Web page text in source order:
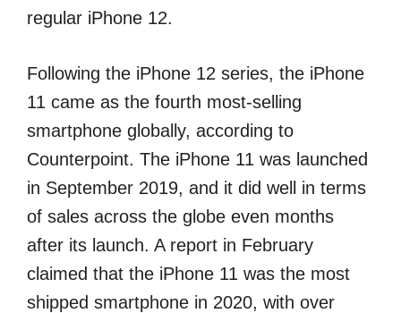
regular iPhone 12.
Following the iPhone 12 series, the iPhone
11 came as the fourth most-selling
smartphone globally, according to
Counterpoint. The iPhone 11 was launched
in September 2019, and it did well in terms
of sales across the globe even months
after its launch. A report in February
claimed that the iPhone 11 was the most
shipped smartphone in 2020, with over